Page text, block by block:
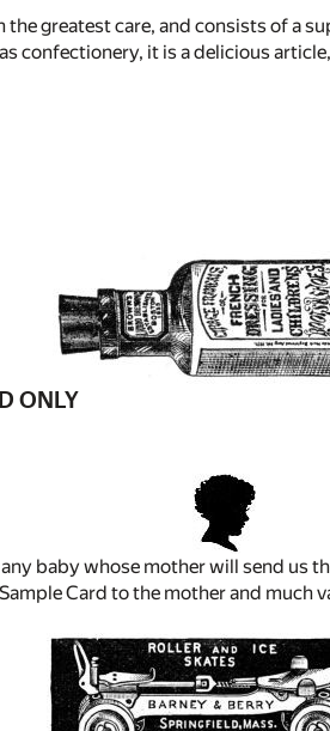
greatest care, and consists of a
confectionery, it is a delicious
ONLY
baby whose mother will send us
Card to the mother and